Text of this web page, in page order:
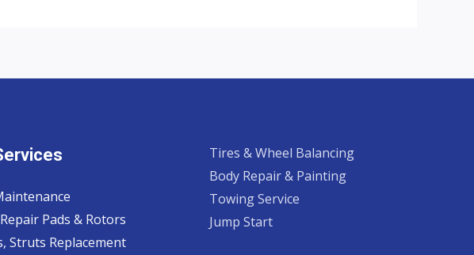
Pads & Rotors
Struts Replacement
Tires & Wheel Balancing​​
Body Repair & Painting
Towing Service
Jump Start